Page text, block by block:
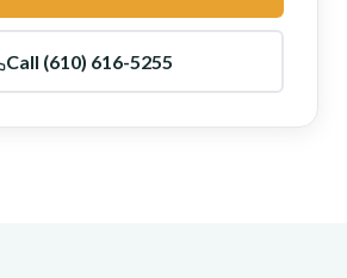
Call (610) 616-5255